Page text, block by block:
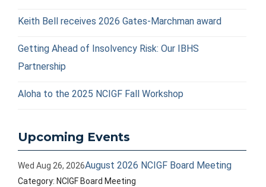
Keith Bell receives 2026 Gates-Marchman award
Getting Ahead of Insolvency Risk: Our IBHS
Partnership
Aloha to the 2025 NCIGF Fall Workshop
Upcoming Events
Wed Aug 26, 2026August 2026 NCIGF Board Meeting
Category: NCIGF Board Meeting